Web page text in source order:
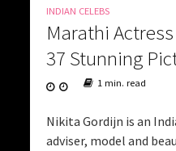
INDIAN CELEBS
Marathi
37 Stunning
1 min. read
Nikita Gordijn is an
adviser, model and